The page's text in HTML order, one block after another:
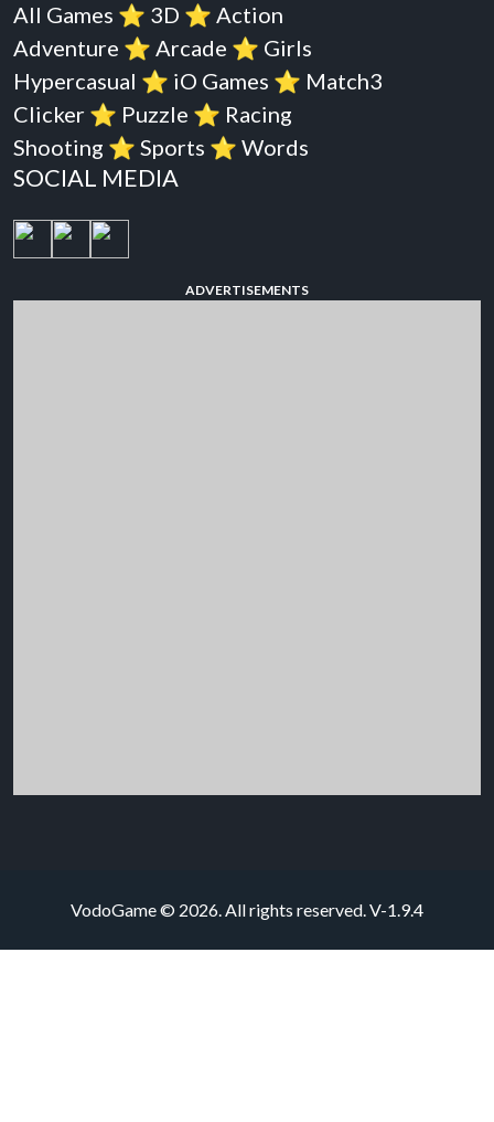
All Games ⭐️ 3D ⭐️ Action
Adventure ⭐️ Arcade ⭐️ Girls
Hypercasual ⭐️ iO Games ⭐️ Match3
Clicker ⭐️ Puzzle ⭐️ Racing
Shooting ⭐️ Sports ⭐️ Words
SOCIAL MEDIA
ADVERTISEMENTS
VodoGame © 2026. All rights reserved. V-1.9.4